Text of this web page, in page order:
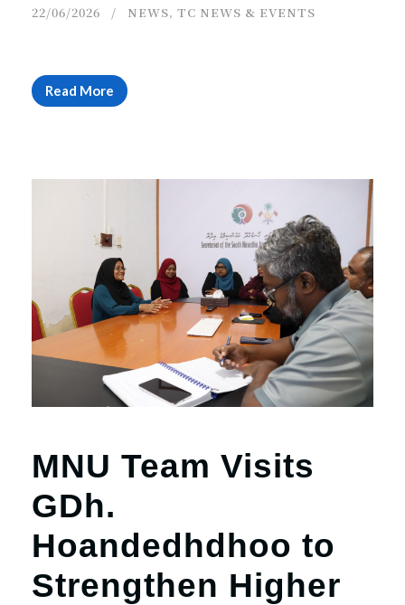
22/06/2026 NEWS, TC NEWS & EVENTS
Read More
MNU Team Visits
GDh.
Hoandedhdhoo to
Strengthen Higher